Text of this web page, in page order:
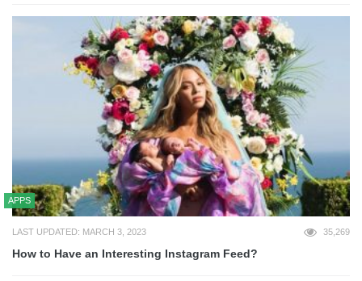
APPS
LAST UPDATED: MARCH 3, 2023 35,269
How to Have an Interesting Instagram Feed?